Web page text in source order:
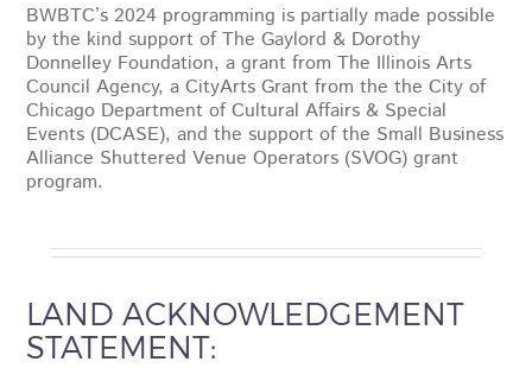
BWBTC’s 2024 programming is partially made possible
by the kind support of The Gaylord & Dorothy
Donnelley Foundation, a grant from The Illinois Arts
Council Agency, a CityArts Grant from the the City of
Chicago Department of Cultural Affairs & Special
Events (DCASE), and the support of the Small Business
Alliance Shuttered Venue Operators (SVOG) grant
program.
LAND ACKNOWLEDGEMENT
STATEMENT: